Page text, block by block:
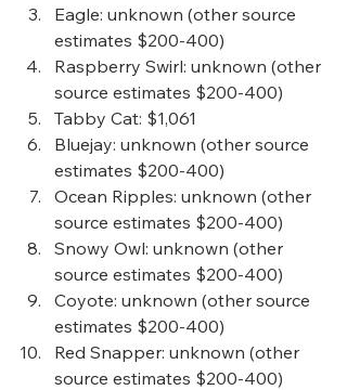
Eagle: unknown (other source
estimates $200-400)
Raspberry Swirl: unknown (other
source estimates $200-400)
Tabby Cat: $1,061
Bluejay: unknown (other source
estimates $200-400)
Ocean Ripples: unknown (other
source estimates $200-400)
Snowy Owl: unknown (other
source estimates $200-400)
Coyote: unknown (other source
estimates $200-400)
Red Snapper: unknown (other
source estimates $200-400)